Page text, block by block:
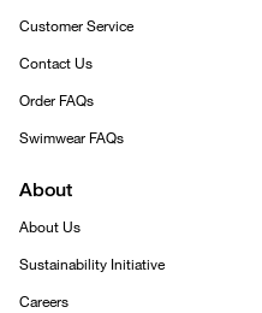
Customer Service
Contact Us
Order FAQs
Swimwear FAQs
About
About Us
Sustainability Initiative
Careers